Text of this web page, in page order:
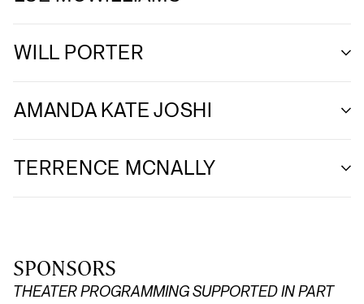
WILL PORTER
AMANDA KATE JOSHI
TERRENCE MCNALLY
SPONSORS
THEATER PROGRAMMING SUPPORTED IN PART